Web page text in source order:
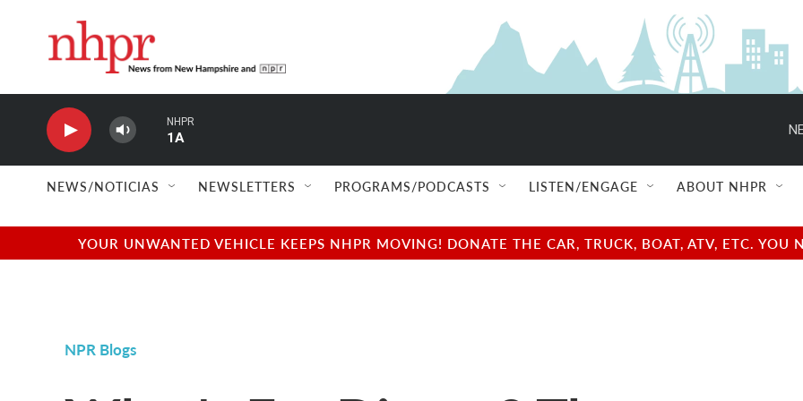
NHPR
1A
NEWS/NOTICIAS NEWSLETTERS PROGRAMS/PODCASTS LISTEN/ENGAGE ABOUT NHPR
YOUR UNWANTED VEHICLE KEEPS NHPR MOVING! DONATE THE CAR, TRUCK, BOAT, ATV, ETC.
NPR Blogs